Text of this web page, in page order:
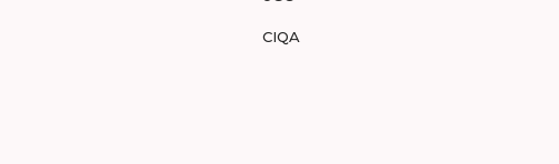
CIQA